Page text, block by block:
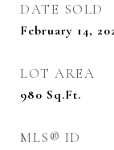
DATE SOLD
February 14,
LOT AREA
980 Sq.Ft.
MLS® ID